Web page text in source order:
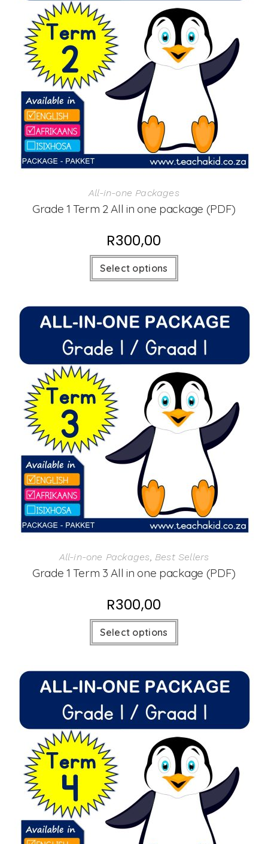
All-in-one Packages
Grade 1 Term 2 All in one package (PDF)
R300,00
Select options
All-in-one Packages, Best Sellers
Grade 1 Term 3 All in one package (PDF)
R300,00
Select options